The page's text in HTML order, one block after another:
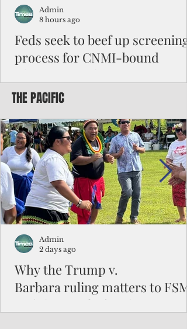
Feds seek to beef up screening
process for CNMI-bound
Federal authorities will strengthen the
to travel to the Northern Marianas under
the visa waiver program, amid growing
security concerns over the entry of
travelers from the communist nation.
Admin
8 hours ago
THE PACIFIC
Why the Trump v.
Barbara ruling matters to FSM
and the Pacific families
Admin
2 days ago